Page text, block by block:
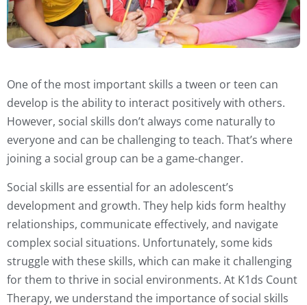
One of the most important skills a tween or teen can
develop is the ability to interact positively with others.
However, social skills don’t always come naturally to
everyone and can be challenging to teach. That’s where
joining a social group can be a game-changer.
Social skills are essential for an adolescent’s
development and growth. They help kids form healthy
relationships, communicate effectively, and navigate
complex social situations. Unfortunately, some kids
struggle with these skills, which can make it challenging
for them to thrive in social environments. At K1ds Count
Therapy, we understand the importance of social skills